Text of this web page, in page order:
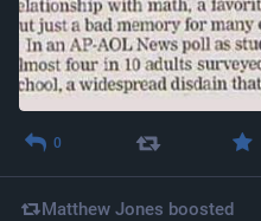
0
Matthew Jones boosted